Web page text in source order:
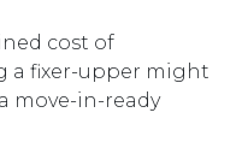
cost of
a fixer-upper might
move-in-ready